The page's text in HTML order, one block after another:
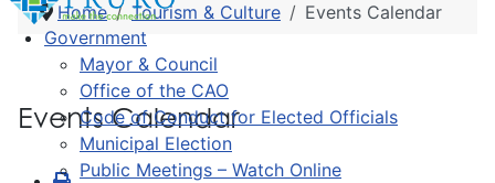
Government
Mayor & Council
Office of the CAO
Code of Conduct for Elected Officials
Municipal Election
Public Meetings – Watch Online
Home Tourism & Culture Events Calendar
Events Calendar